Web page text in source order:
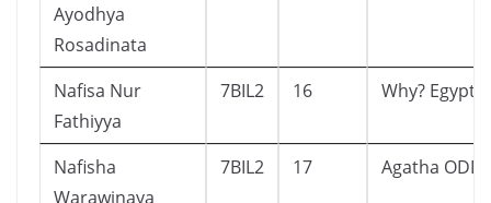
Ayodhya
Rosadinata
Nafisa Nur
Fathiyya
7BIL2 16 Why? Egypt
Nafisha
Warawinaya
7BIL2 17 Agatha